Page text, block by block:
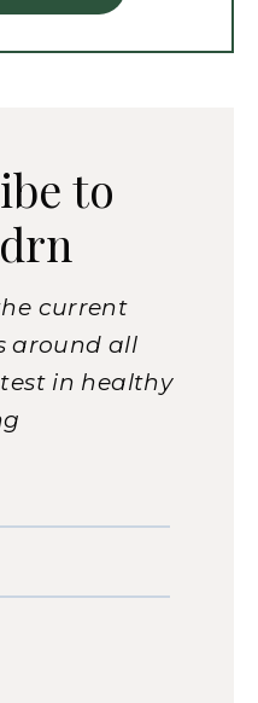
to
current
around all
in healthy